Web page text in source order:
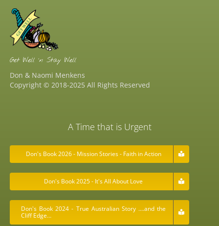
Get Well ‘n Stay Well
Don & Naomi Menkens
Copyright © 2018-2025 All Rights Reserved
A Time that is Urgent
Don's Book 2026 - Mission Stories - Faith in Action
Don's Book 2025 - It's All About Love
Don's Book 2024 - True Australian Story ….and the
Cliff Edge…